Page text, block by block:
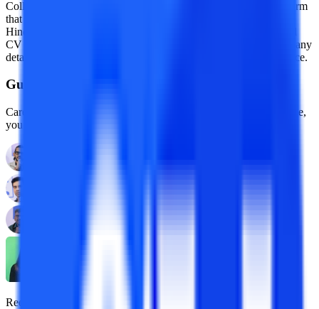
College Vidya is India’s leading online education advisory platform
that has been covered by top media houses like Forbes India,
Hindustan Times, etc. Recently, College Vidya’s newly launched
CV subsidy has been making headlines all over the internet. For any
details about educational news, College Vidya is your go-to source.
Guidance With Authority Behind It.
Career Development Advisors who are held to standards, by name,
you already trust.
Reena